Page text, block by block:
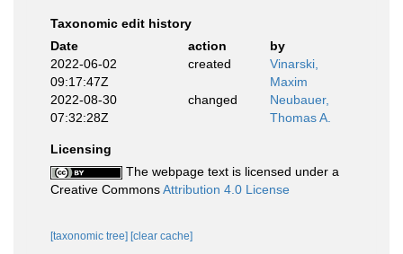
Taxonomic edit history
Date
action
by
2022-06-02
09:17:47Z
created
Vinarski,
Maxim
2022-08-30
07:32:28Z
changed
Neubauer,
Thomas A.
Licensing
The webpage text is licensed under a
Creative CommonsAttribution 4.0 License
[taxonomic tree] [clear cache]